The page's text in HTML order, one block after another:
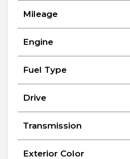
Mileage
Engine
Fuel Type
Drive
Transmission
Exterior Color